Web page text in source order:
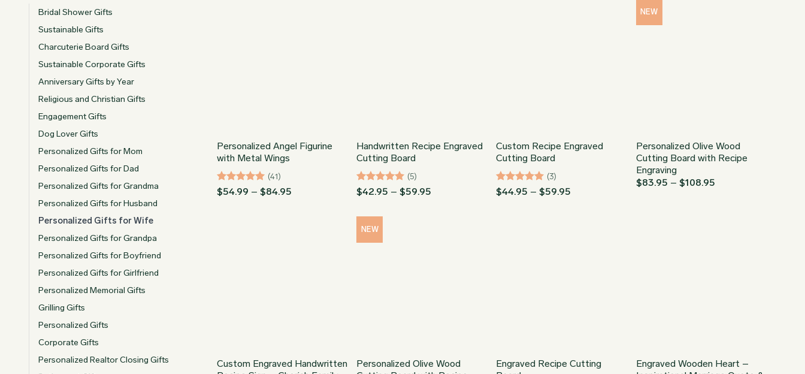
Bridal Shower Gifts
Sustainable Gifts
Charcuterie Board Gifts
Sustainable Corporate Gifts
Anniversary Gifts by Year
Religious and Christian Gifts
Engagement Gifts
Dog Lover Gifts
Personalized Gifts for Mom
Personalized Gifts for Dad
Personalized Gifts for Grandma
Personalized Gifts for Husband
Personalized Gifts for Wife
Personalized Gifts for Grandpa
Personalized Gifts for Boyfriend
Personalized Gifts for Girlfriend
Personalized Memorial Gifts
Grilling Gifts
Personalized Gifts
Corporate Gifts
Personalized Realtor Closing Gifts
Personalized Angel Figurine
with Metal Wings
Rated5
(41)
$54.99 – $84.95Price
Handwritten Recipe Engraved
Cutting Board
Rated5
(5)
$42.95 – $59.95
Custom Recipe Engraved
Cutting Board
Rated5
(3)
$44.95 – $59.95
NEW
Personalized Olive Wood
Cutting Board with Recipe
Engraving
$83.95 – $108.95Price
Custom Engraved Handwritten
NEW
Personalized Olive Wood
Engraved Recipe Cutting
Engraved Wooden Heart –